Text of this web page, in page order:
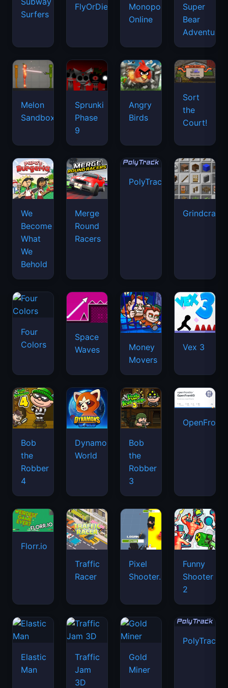
Surfers
FlyOrDie.io
Monopoly
Online
Super
Bear
Adventure
Melon
Sandbox
Sprunki
Phase
9
Angry
Birds
Sort
the
Court!
We
Become
What
We
Behold
Merge
Round
Racers
PolyTrack
Grindcraft
Four
Colors
Space
Waves
Money
Movers
Vex 3
Bob
the
Robber
4
Dynamons
World
Bob
the
Robber
3
Florr.io
Traffic
Racer
Pixel
Shooter.IO
Funny
Shooter
2
Elastic
Man
Traffic
Jam
3D
Gold
Miner
PolyTrack